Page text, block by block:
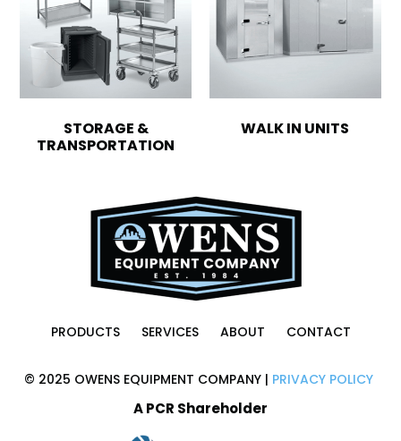
STORAGE &
TRANSPORTATION
WALK IN UNITS
A PCR Shareholder
PRODUCTS SERVICES ABOUT CONTACT
© 2025 OWENS EQUIPMENT COMPANY | PRIVACY POLICY